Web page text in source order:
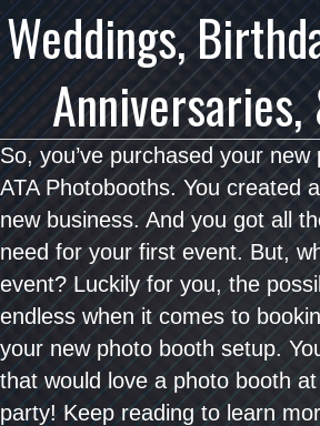
Weddings,
So, you’ve purchased your
ATA Photobooths. You created
new business. And you got all
need for your first event. But,
event? Luckily for you, the
endless when it comes to
your new photo booth setup.
that would love a photo booth
party! Keep reading to learn